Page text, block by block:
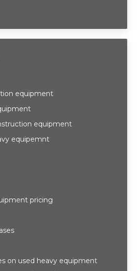
equipment
equipment
equipemnt
pricing
on used heavy equipment